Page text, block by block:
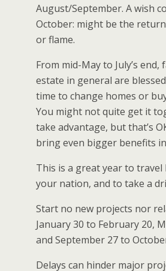
August/September. A wish
October: might be the
or flame.
From mid-May to July’s end,
estate in general are
time to change homes or
You might not quite get it
take advantage, but that’s
bring even bigger benefits
This is a great year to
your nation, and to take a
Start no new projects nor
January 30 to February 20,
and September 27 to
Delays can hinder major